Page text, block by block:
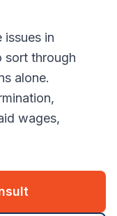
in
sort through
alone.
wages,